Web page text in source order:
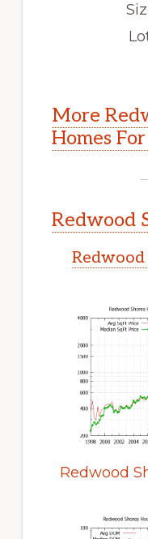
More
Homes
Redwood
Redwood
Redwood